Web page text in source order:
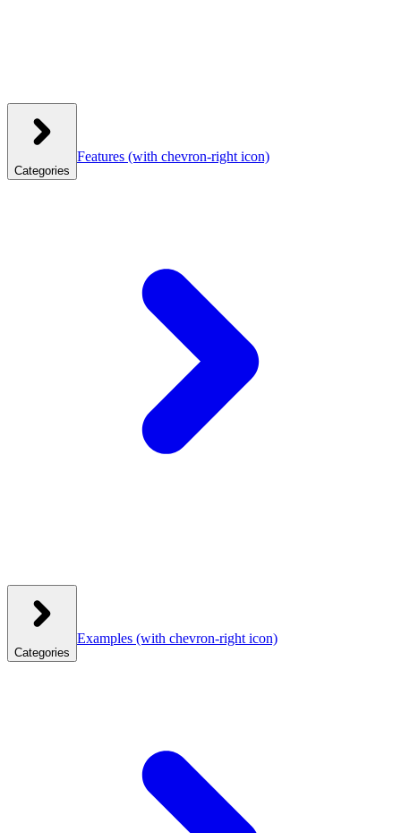
Categories
Features (with chevron-right icon)
Categories
Examples (with chevron-right icon)